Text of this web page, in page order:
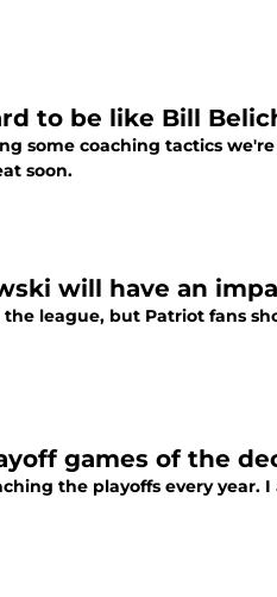
to be like Bill
some coaching tactics
soon.
will have an
league, but Patriot fans
games of the
the playoffs every year.